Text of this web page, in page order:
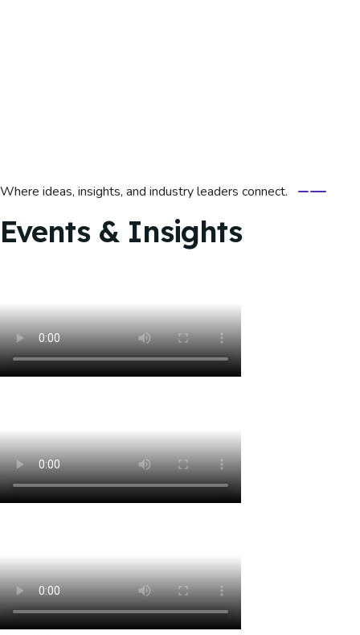
Where ideas, insights, and industry leaders connect.
Events & Insights